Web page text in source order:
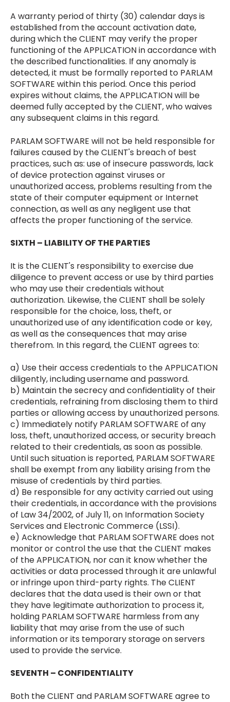
A warranty period of thirty (30) calendar days is
established from the account activation date,
during which the CLIENT may verify the proper
functioning of the APPLICATION in accordance with
the described functionalities. If any anomaly is
detected, it must be formally reported to PARLAM
SOFTWARE within this period. Once this period
expires without claims, the APPLICATION will be
deemed fully accepted by the CLIENT, who waives
any subsequent claims in this regard.
PARLAM SOFTWARE will not be held responsible for
failures caused by the CLIENT's breach of best
practices, such as: use of insecure passwords, lack
of device protection against viruses or
unauthorized access, problems resulting from the
state of their computer equipment or Internet
connection, as well as any negligent use that
affects the proper functioning of the service.
SIXTH – LIABILITY OF THE PARTIES
It is the CLIENT's responsibility to exercise due
diligence to prevent access or use by third parties
who may use their credentials without
authorization. Likewise, the CLIENT shall be solely
responsible for the choice, loss, theft, or
unauthorized use of any identification code or key,
as well as the consequences that may arise
therefrom. In this regard, the CLIENT agrees to:
a) Use their access credentials to the APPLICATION
diligently, including username and password.
b) Maintain the secrecy and confidentiality of their
credentials, refraining from disclosing them to third
parties or allowing access by unauthorized persons.
c) Immediately notify PARLAM SOFTWARE of any
loss, theft, unauthorized access, or security breach
related to their credentials, as soon as possible.
Until such situation is reported, PARLAM SOFTWARE
shall be exempt from any liability arising from the
misuse of credentials by third parties.
d) Be responsible for any activity carried out using
their credentials, in accordance with the provisions
of Law 34/2002, of July 11, on Information Society
Services and Electronic Commerce (LSSI).
e) Acknowledge that PARLAM SOFTWARE does not
monitor or control the use that the CLIENT makes
of the APPLICATION, nor can it know whether the
activities or data processed through it are unlawful
or infringe upon third-party rights. The CLIENT
declares that the data used is their own or that
they have legitimate authorization to process it,
holding PARLAM SOFTWARE harmless from any
liability that may arise from the use of such
information or its temporary storage on servers
used to provide the service.
SEVENTH – CONFIDENTIALITY
Both the CLIENT and PARLAM SOFTWARE agree to